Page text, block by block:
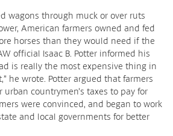
wagons through muck or over ruts
American farmers owned and fed
horses than they would need if the
official Isaac B. Potter informed his
is really the most expensive thing in
he wrote. Potter argued that farmers
countrymen’s taxes to pay for
were convinced, and began to work
and local governments for better